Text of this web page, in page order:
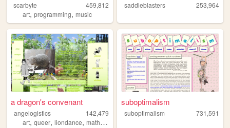
scarbyte
459,812
art, programming, music
saddleblasters 253,964
a dragon's convenant
angelogistics
142,479
art, queer, liondance, math,comic
suboptimalism
suboptimalism 731,591